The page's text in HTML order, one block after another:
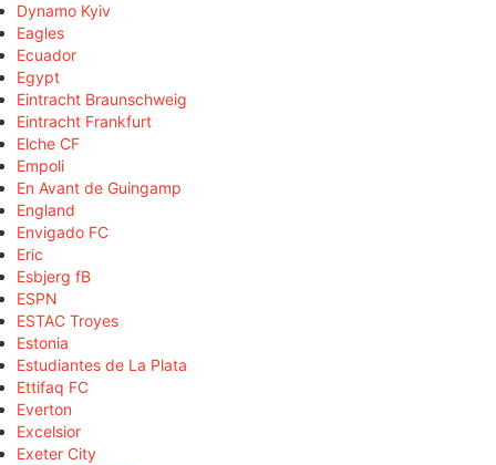
Dynamo Kyiv
Eagles
Ecuador
Egypt
Eintracht Braunschweig
Eintracht Frankfurt
Elche CF
Empoli
En Avant de Guingamp
England
Envigado FC
Eric
Esbjerg fB
ESPN
ESTAC Troyes
Estonia
Estudiantes de La Plata
Ettifaq FC
Everton
Excelsior
Exeter City